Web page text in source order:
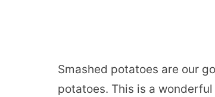
Smashed potatoes are our
potatoes. This is a